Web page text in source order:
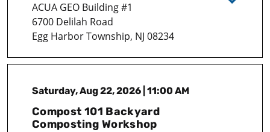
ACUA GEO Building #1
6700 Delilah Road
Egg Harbor Township, NJ 08234
Saturday, Aug 22, 2026 | 11:00 AM
Compost 101 Backyard
Composting Workshop